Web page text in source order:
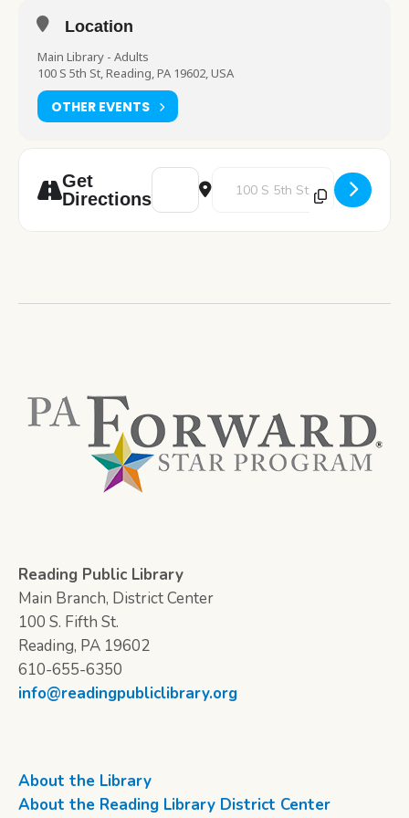
Location
Main Library - Adults
100 S 5th St, Reading, PA 19602, USA
OTHER EVENTS
Get
Directions
Address - Talk to a Therapist with Right
Destination Address - Talk to a
Reading Public Library
Main Branch, District Center
100 S. Fifth St.
Reading, PA 19602
610-655-6350
info@readingpubliclibrary.org
About the Library
About the Reading Library District Center